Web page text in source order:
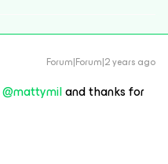
Forum|Forum|2 years ago
@mattymiland thanks for